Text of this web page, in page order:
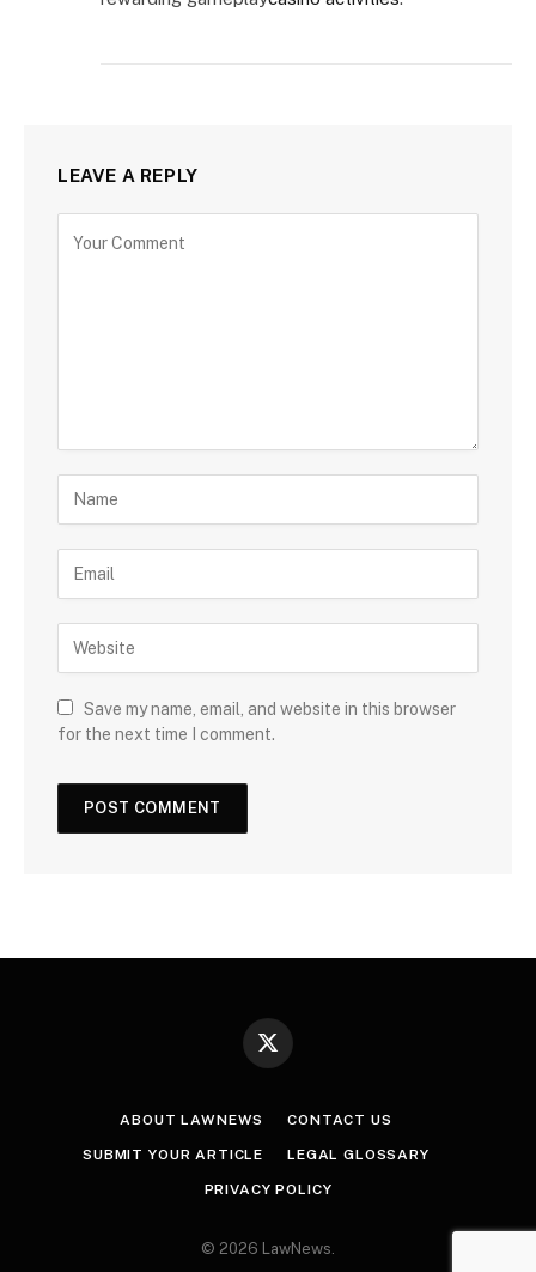
LEAVE A REPLY
Save my name, email, and website in this browser
for the next time I comment.
X
ABOUT LAWNEWS CONTACT US
SUBMIT YOUR ARTICLE LEGAL GLOSSARY
PRIVACY POLICY
© 2026 LawNews.